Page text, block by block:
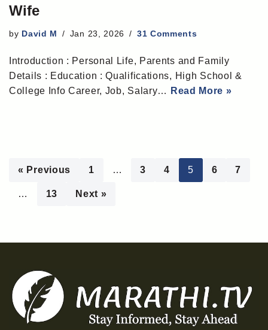
Wife
by David M Jan 23, 2026 31 Comments
Introduction : Personal Life, Parents and Family
Details : Education : Qualifications, High School &
College Info Career, Job, Salary…
Read More »
« Previous 1 … 3 4 5 6 7
… 13 Next »